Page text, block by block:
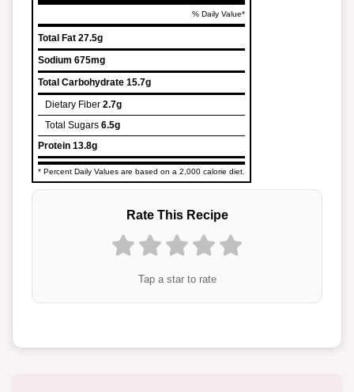
% Daily Value*
Total Fat 27.5g
Sodium 675mg
Total Carbohydrate 15.7g
Dietary Fiber 2.7g
Total Sugars 6.5g
Protein 13.8g
* Percent Daily Values are based on a 2,000 calorie diet.
Rate This Recipe
Tap a star to rate